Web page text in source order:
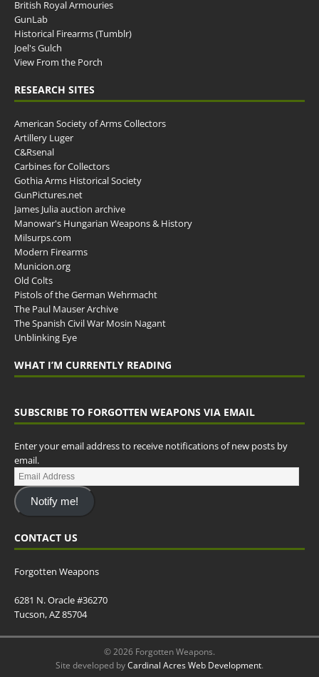
British Royal Armouries
GunLab
Historical Firearms (Tumblr)
Joel's Gulch
View From the Porch
RESEARCH SITES
American Society of Arms Collectors
Artillery Luger
C&Rsenal
Carbines for Collectors
Gothia Arms Historical Society
GunPictures.net
James Julia auction archive
Manowar's Hungarian Weapons & History
Milsurps.com
Modern Firearms
Municion.org
Old Colts
Pistols of the German Wehrmacht
The Paul Mauser Archive
The Spanish Civil War Mosin Nagant
Unblinking Eye
WHAT I’M CURRENTLY READING
SUBSCRIBE TO FORGOTTEN WEAPONS VIA EMAIL
Enter your email address to receive notifications of new posts by
email.
Notify me!
CONTACT US
Forgotten Weapons
6281 N. Oracle #36270
Tucson, AZ 85704
© 2026 Forgotten Weapons.
Site developed byCardinal Acres Web Development.